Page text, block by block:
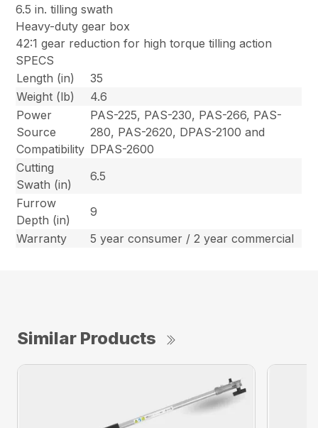
6.5 in. tilling swath
Heavy-duty gear box
42:1 gear reduction for high torque tilling action
SPECS
Length (in)
35
Weight (lb)
4.6
Power
Source
Compatibility
PAS-225, PAS-230, PAS-266, PAS-
280, PAS-2620, DPAS-2100 and
DPAS-2600
Cutting
Swath (in)
6.5
Furrow
Depth (in)
9
Warranty
5 year consumer / 2 year commercial
Similar Products